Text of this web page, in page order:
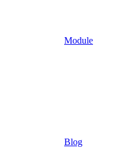
Module
Blog